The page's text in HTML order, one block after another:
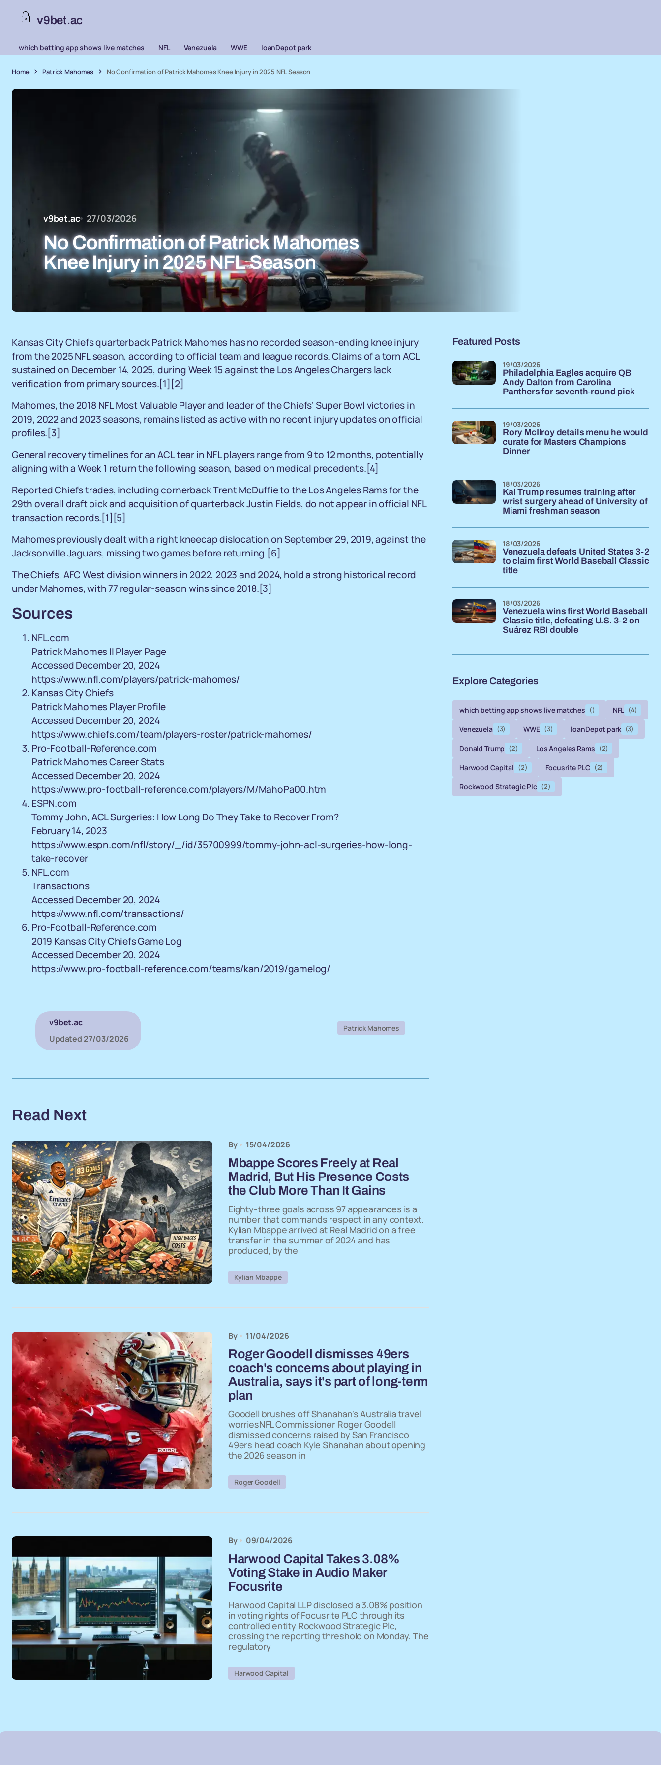
v9bet.ac
which betting app shows live matches NFL Venezuela WWE loanDepot park
Home Patrick Mahomes No Confirmation of Patrick Mahomes Knee Injury in 2025 NFL Season
v9bet.ac 27/03/2026
No Confirmation of Patrick Mahomes
Knee Injury in 2025 NFL Season
Kansas City Chiefs quarterback Patrick Mahomes has no recorded season-ending knee injury
from the 2025 NFL season, according to official team and league records. Claims of a torn ACL
sustained on December 14, 2025, during Week 15 against the Los Angeles Chargers lack
verification from primary sources.[1][2]
Mahomes, the 2018 NFL Most Valuable Player and leader of the Chiefs' Super Bowl victories in
2019, 2022 and 2023 seasons, remains listed as active with no recent injury updates on official
profiles.[3]
General recovery timelines for an ACL tear in NFL players range from 9 to 12 months, potentially
aligning with a Week 1 return the following season, based on medical precedents.[4]
Reported Chiefs trades, including cornerback Trent McDuffie to the Los Angeles Rams for the
29th overall draft pick and acquisition of quarterback Justin Fields, do not appear in official NFL
transaction records.[1][5]
Mahomes previously dealt with a right kneecap dislocation on September 29, 2019, against the
Jacksonville Jaguars, missing two games before returning.[6]
The Chiefs, AFC West division winners in 2022, 2023 and 2024, hold a strong historical record
under Mahomes, with 77 regular-season wins since 2018.[3]
Sources
NFL.com
Patrick Mahomes II Player Page
Accessed December 20, 2024
https://www.nfl.com/players/patrick-mahomes/
Kansas City Chiefs
Patrick Mahomes Player Profile
Accessed December 20, 2024
https://www.chiefs.com/team/players-roster/patrick-mahomes/
Pro-Football-Reference.com
Patrick Mahomes Career Stats
Accessed December 20, 2024
https://www.pro-football-reference.com/players/M/MahoPa00.htm
ESPN.com
Tommy John, ACL Surgeries: How Long Do They Take to Recover From?
February 14, 2023
https://www.espn.com/nfl/story/_/id/35700999/tommy-john-acl-surgeries-how-long-
take-recover
NFL.com
Transactions
Accessed December 20, 2024
https://www.nfl.com/transactions/
Pro-Football-Reference.com
2019 Kansas City Chiefs Game Log
Accessed December 20, 2024
https://www.pro-football-reference.com/teams/kan/2019/gamelog/
v9bet.ac
Updated27/03/2026
Patrick Mahomes
Read Next
By 15/04/2026
Mbappe Scores Freely at Real
Madrid, But His Presence Costs
the Club More Than It Gains
Eighty-three goals across 97 appearances is a
number that commands respect in any context.
Kylian Mbappe arrived at Real Madrid on a free
transfer in the summer of 2024 and has
produced, by the
Kylian Mbappé
By 11/04/2026
Roger Goodell dismisses 49ers
coach's concerns about playing in
Australia, says it's part of long-term
plan
Goodell brushes off Shanahan's Australia travel
worriesNFL Commissioner Roger Goodell
dismissed concerns raised by San Francisco
49ers head coach Kyle Shanahan about opening
the 2026 season in
Roger Goodell
By 09/04/2026
Harwood Capital Takes 3.08%
Voting Stake in Audio Maker
Focusrite
Harwood Capital LLP disclosed a 3.08% position
in voting rights of Focusrite PLC through its
controlled entity Rockwood Strategic Plc,
crossing the reporting threshold on Monday. The
regulatory
Harwood Capital
Featured Posts
Philadelphia Eagles acquire QB
Andy Dalton from Carolina
Panthers for seventh-round pick
19/03/2026
Rory McIlroy details menu he would
curate for Masters Champions
Dinner
19/03/2026
Kai Trump resumes training after
wrist surgery ahead of University of
Miami freshman season
18/03/2026
Venezuela defeats United States 3-2
to claim first World Baseball Classic
title
18/03/2026
Venezuela wins first World Baseball
Classic title, defeating U.S. 3-2 on
Suárez RBI double
18/03/2026
Explore Categories
which betting app shows live matches () NFL (4)
Venezuela (3) WWE (3) loanDepot park (3)
Donald Trump (2) Los Angeles Rams (2)
Harwood Capital (2) Focusrite PLC (2)
Rockwood Strategic Plc (2)